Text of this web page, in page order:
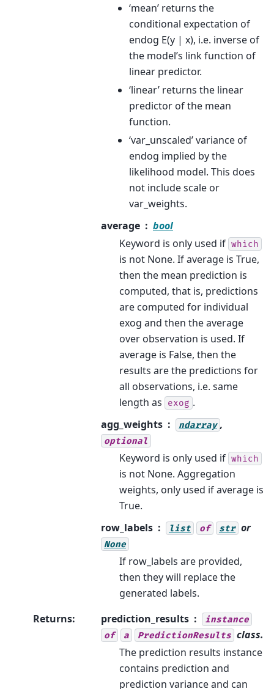
‘mean’ returns the
conditional expectation of
endog E(y | x), i.e. inverse of
the model’s link function of
linear predictor.
‘linear’ returns the linear
predictor of the mean
function.
‘var_unscaled’ variance of
endog implied by the
likelihood model. This does
not include scale or
var_weights.
average
bool
Keyword is only used if which
is not None. If average is True,
then the mean prediction is
computed, that is, predictions
are computed for individual
exog and then the average
over observation is used. If
average is False, then the
results are the predictions for
all observations, i.e. same
length as
exog .
agg_weights
ndarray ,
optional
Keyword is only used if which
is not None. Aggregation
weights, only used if average is
True.
row_labels
list of str or
None
If row_labels are provided,
then they will replace the
generated labels.
Returns: prediction_results
instance
of
a PredictionResults class.
The prediction results instance
contains prediction and
prediction variance and can